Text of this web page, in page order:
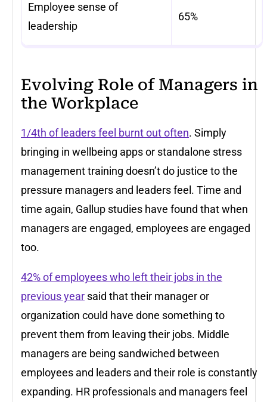
Employee sense of
leadership
65%
Evolving Role of Managers in
the Workplace
1/4th of leaders feel burnt out often. Simply
bringing in wellbeing apps or standalone stress
management training doesn’t do justice to the
pressure managers and leaders feel. Time and
time again, Gallup studies have found that when
managers are engaged, employees are engaged
too.
42% of employees who left their jobs in the
previous year said that their manager or
organization could have done something to
prevent them from leaving their jobs. Middle
managers are being sandwiched between
employees and leaders and their role is constantly
expanding. HR professionals and managers feel